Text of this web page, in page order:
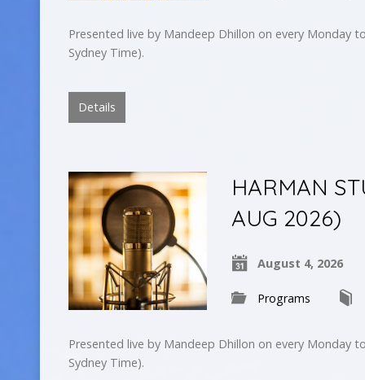
Presented live by Mandeep Dhillon on every Monday
Sydney Time).
Details
HARMAN
AUG 2026)
August 4, 2026
Programs
Presented live by Mandeep Dhillon on every Monday
Sydney Time).